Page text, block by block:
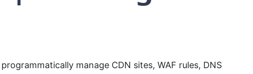
manage CDN sites, WAF rules, DNS